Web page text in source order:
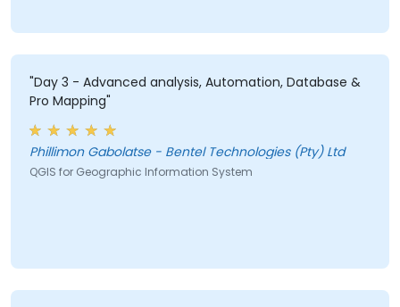
"Day 3 - Advanced analysis, Automation, Database &
Pro Mapping"
Phillimon Gabolatse - Bentel Technologies (Pty) Ltd
QGIS for Geographic Information System